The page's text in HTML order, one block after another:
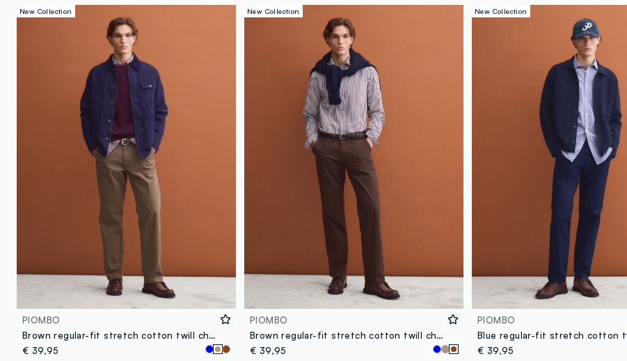
New Collection
PIOMBO
Brown regular-fit stretch cotton twill chino trousers
€ 39,95
New Collection
PIOMBO
Brown regular-fit stretch cotton twill chino trousers
€ 39,95
New Collection
PIOMBO
€ 39,95